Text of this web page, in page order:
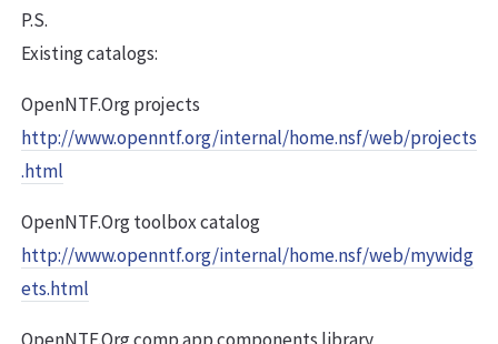
P.S.
Existing catalogs:
OpenNTF.Org projects
http://www.openntf.org/internal/home.nsf/web/projects
.html
OpenNTF.Org toolbox catalog
http://www.openntf.org/internal/home.nsf/web/mywidg
ets.html